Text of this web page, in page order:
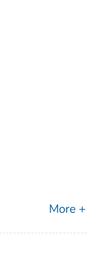
More +